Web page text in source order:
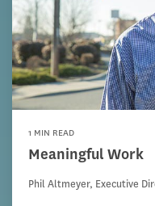
1 MIN READ
Meaningful Work
Phil Altmeyer, Executive